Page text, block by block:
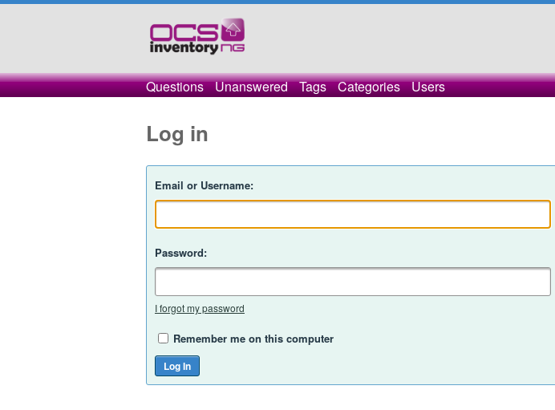
Questions Unanswered Tags Categories Users
Log in
Email or Username:
Password:
I forgot my password
Remember me on this computer